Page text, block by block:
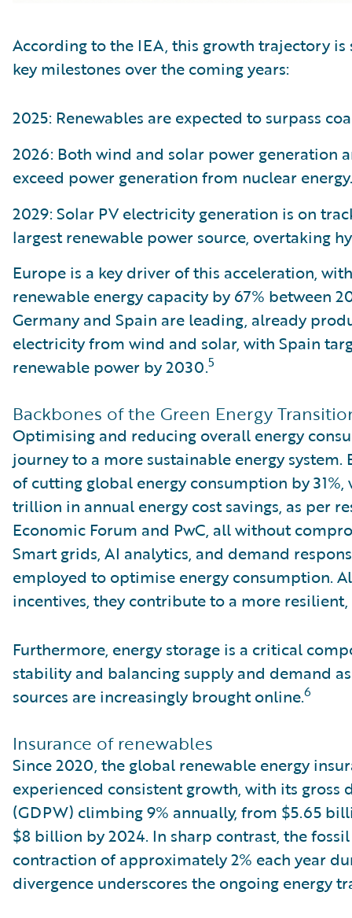
According to the IEA, this growth trajectory is
key milestones over the coming years:
2025: Renewables are expected to surpass
2026: Both wind and solar power generation
exceed power generation from nuclear energy.
2029: Solar PV electricity generation is on
largest renewable power source, overtaking
Europe is a key driver of this acceleration,
renewable energy capacity by 67% between
Germany and Spain are leading, already
electricity from wind and solar, with Spain
renewable power by 2030.5
Backbones of the Green Energy
Optimising and reducing overall energy
journey to a more sustainable energy
of cutting global energy consumption by
trillion in annual energy cost savings, as per
Economic Forum and PwC, all without
Smart grids, AI analytics, and demand
employed to optimise energy consumption.
incentives, they contribute to a more
Furthermore, energy storage is a critical
stability and balancing supply and demand
sources are increasingly brought online.6
Insurance of renewables
Since 2020, the global renewable energy
experienced consistent growth, with its
(GDPW) climbing 9% annually, from $5.65
$8 billion by 2024. In sharp contrast, the
contraction of approximately 2% each year
divergence underscores the ongoing energy